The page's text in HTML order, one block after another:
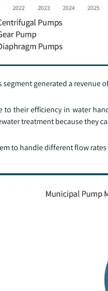
generated a revenue
to their efficiency in water
treatment because they
to handle different flow